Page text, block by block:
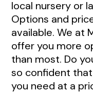
local nursery or
Options and
available. We at
offer you more
than most. Do
so confident
you need at a